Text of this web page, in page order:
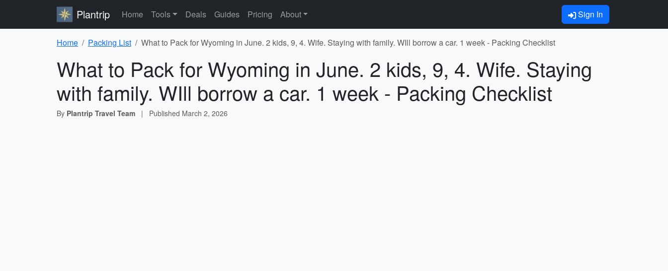
Plantrip Home Tools Deals Guides Pricing About Sign In
Home Packing List What to Pack for Wyoming in June. 2 kids, 9, 4. Wife. Staying with family. WIll borrow a car. 1 week - Packing Checklist
What to Pack for Wyoming in June. 2 kids, 9, 4. Wife. Staying
with family. WIll borrow a car. 1 week - Packing Checklist
By Plantrip Travel Team | Published March 2, 2026